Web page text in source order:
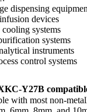
dispensing
devices
systems
systems
instruments
control systems
Y27B
with most non-